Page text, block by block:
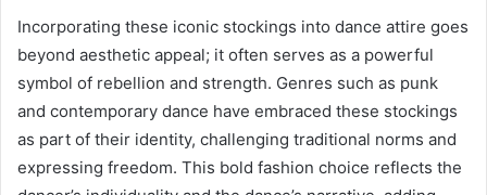
Incorporating these iconic stockings into dance attire goes
beyond aesthetic appeal; it often serves as a powerful
symbol of rebellion and strength. Genres such as punk
and contemporary dance have embraced these stockings
as part of their identity, challenging traditional norms and
expressing freedom. This bold fashion choice reflects the